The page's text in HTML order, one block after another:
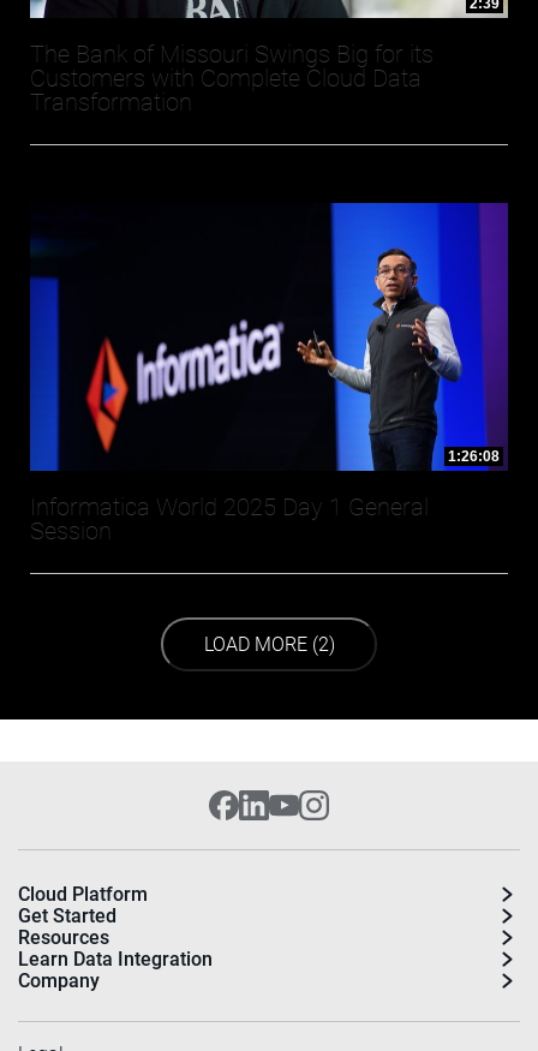
2:39
The Bank of Missouri Swings Big for its
Customers with Complete Cloud Data
Transformation
1:26:08
Informatica World 2025 Day 1 General
Session
LOAD NEXT PAGE
LOAD MORE (2)
Cloud Platform
Get Started
Resources
Learn Data Integration
Company